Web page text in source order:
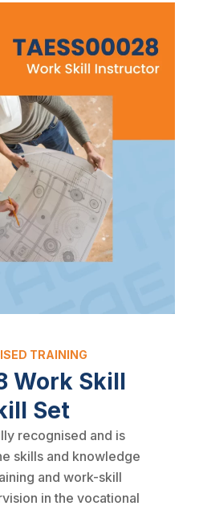
TRAINING
Work Skill
Set
recognised and is
skills and knowledge
and work-skill
in the vocational